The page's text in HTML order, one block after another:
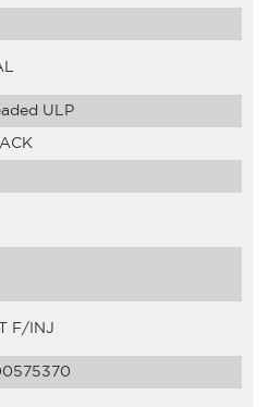
ULP
F/INJ